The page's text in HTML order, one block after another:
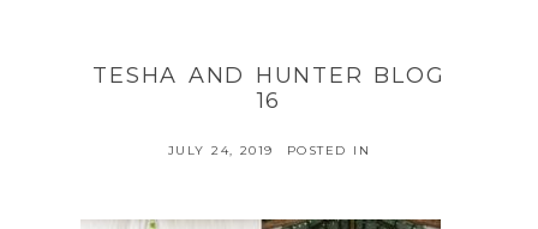
TESHA AND HUNTER BLOG
16
JULY 24, 2019 POSTED IN